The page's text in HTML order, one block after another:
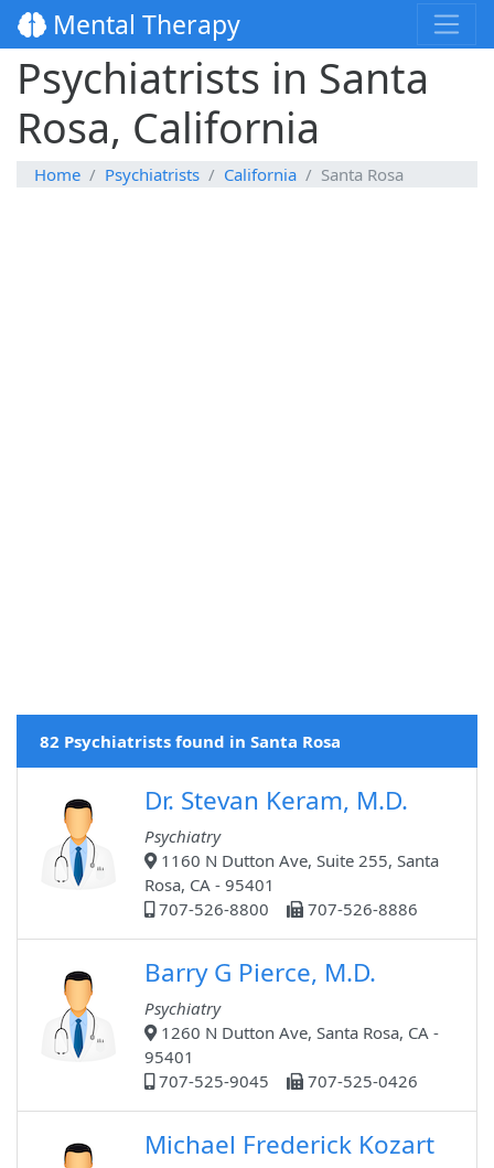
Mental Therapy
Psychiatrists in Santa
Rosa, California
Home Psychiatrists California Santa Rosa
82 Psychiatrists found in Santa Rosa
Dr. Stevan Keram, M.D.
Psychiatry
1160 N Dutton Ave, Suite 255, Santa
Rosa, CA - 95401
707-526-8800
707-526-8886
Barry G Pierce, M.D.
Psychiatry
1260 N Dutton Ave, Santa Rosa, CA -
95401
707-525-9045
707-525-0426
Michael Frederick Kozart